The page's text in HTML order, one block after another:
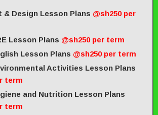
& Design Lesson Plans @sh250 per
Lesson Plans @sh250 per term
Lesson Plans @sh250 per term
Activities Lesson Plans
term
and Nutrition Lesson Plans
term